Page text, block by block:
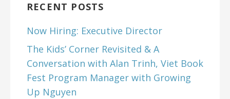
RECENT POSTS
Now Hiring: Executive Director
The Kids’ Corner Revisited & A
Conversation with Alan Trinh, Viet Book
Fest Program Manager with Growing
Up Nguyen